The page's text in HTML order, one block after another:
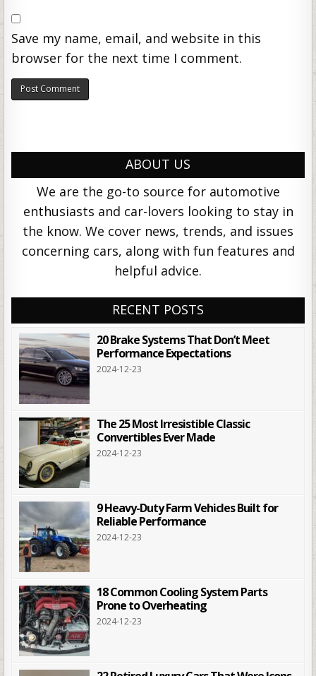
Save my name, email, and website in this
browser for the next time I comment.
ABOUT US
We are the go-to source for automotive
enthusiasts and car-lovers looking to stay in
the know. We cover news, trends, and issues
concerning cars, along with fun features and
helpful advice.
RECENT POSTS
20 Brake Systems That Don’t Meet
Performance Expectations
2024-12-23
The 25 Most Irresistible Classic
Convertibles Ever Made
2024-12-23
9 Heavy-Duty Farm Vehicles Built for
Reliable Performance
2024-12-23
18 Common Cooling System Parts
Prone to Overheating
2024-12-23